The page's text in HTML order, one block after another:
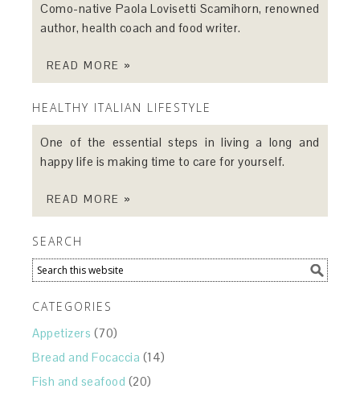
Como-native Paola Lovisetti Scamihorn, renowned
author, health coach and food writer.
READ MORE »
HEALTHY ITALIAN LIFESTYLE
One of the essential steps in living a long and
happy life is making time to care for yourself.
READ MORE »
SEARCH
CATEGORIES
Appetizers (70)
Bread and Focaccia (14)
Fish and seafood (20)